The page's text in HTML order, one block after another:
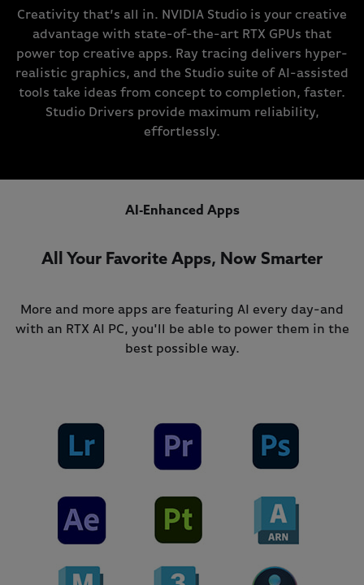
Creativity that’s all in. NVIDIA Studio is your creative
advantage with state-of-the-art RTX GPUs that
power top creative apps. Ray tracing delivers hyper-
realistic graphics, and the Studio suite of AI-assisted
tools take ideas from concept to completion, faster.
Studio Drivers provide maximum reliability,
effortlessly.
AI-Enhanced Apps
All Your Favorite Apps, Now Smarter
More and more apps are featuring AI every day-and
with an RTX AI PC, you'll be able to power them in the
best possible way.